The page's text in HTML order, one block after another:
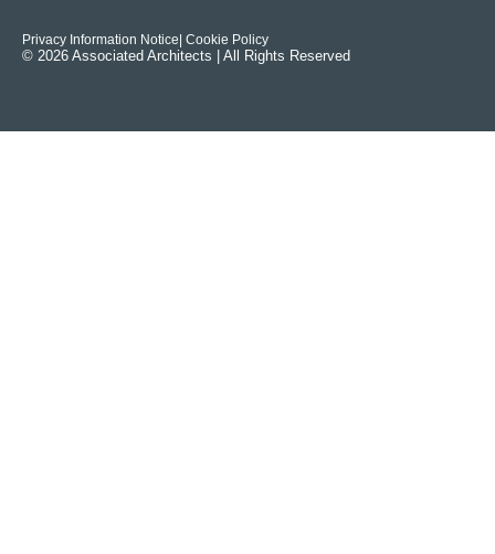
Privacy Information Notice | Cookie Policy
© 2026 Associated Architects | All Rights Reserved